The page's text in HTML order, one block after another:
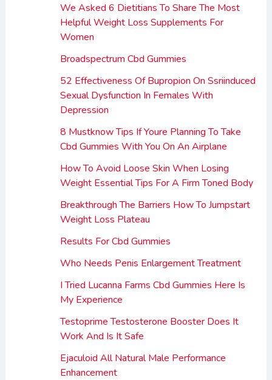
We Asked 6 Dietitians To Share The Most
Helpful Weight Loss Supplements For
Women
Broadspectrum Cbd Gummies
52 Effectiveness Of Bupropion On Ssriinduced
Sexual Dysfunction In Females With
Depression
8 Mustknow Tips If Youre Planning To Take
Cbd Gummies With You On An Airplane
How To Avoid Loose Skin When Losing
Weight Essential Tips For A Firm Toned Body
Breakthrough The Barriers How To Jumpstart
Weight Loss Plateau
Results For Cbd Gummies
Who Needs Penis Enlargement Treatment
I Tried Lucanna Farms Cbd Gummies Here Is
My Experience
Testoprime Testosterone Booster Does It
Work And Is It Safe
Ejaculoid All Natural Male Performance
Enhancement